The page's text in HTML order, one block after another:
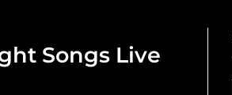
Songs Live